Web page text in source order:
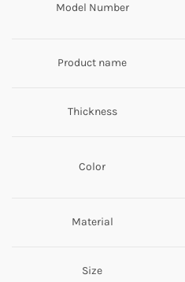
Model Number
Product name
Thickness
Color
Material
Size